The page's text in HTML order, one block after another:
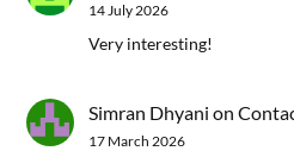
14 July 2026
Very interesting!
Simran Dhyani on
17 March 2026